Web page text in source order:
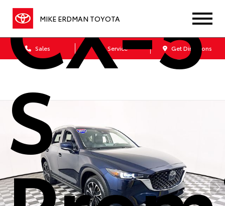
MIKE ERDMAN TOYOTA
Sales Service Get Directions
CX-
S